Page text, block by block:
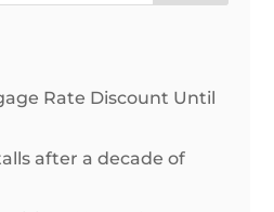
Rate Discount Until
after a decade of